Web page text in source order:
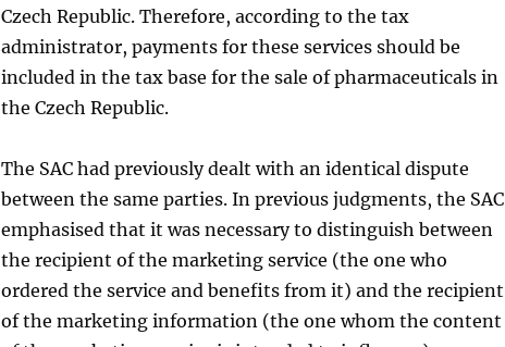
Czech Republic. Therefore, according to the tax
administrator, payments for these services should be
included in the tax base for the sale of pharmaceuticals in
the Czech Republic.
The SAC had previously dealt with an identical dispute
between the same parties. In previous judgments, the SAC
emphasised that it was necessary to distinguish between
the recipient of the marketing service (the one who
ordered the service and benefits from it) and the recipient
of the marketing information (the one whom the content